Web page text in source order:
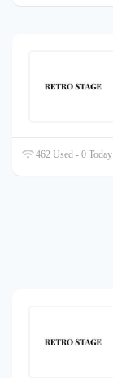
462 Used - 0 Today